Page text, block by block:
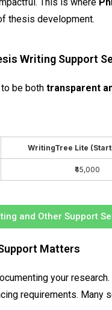
thesis development.
Writing Support
be both transparent
WritingTree Lite
₹45,000
and Other Support
Matters
your
requirements. Many